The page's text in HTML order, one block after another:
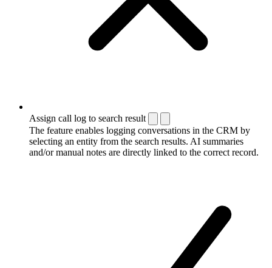
Assign call log to search result
The feature enables logging conversations in the CRM by
selecting an entity from the search results. AI summaries
and/or manual notes are directly linked to the correct record.